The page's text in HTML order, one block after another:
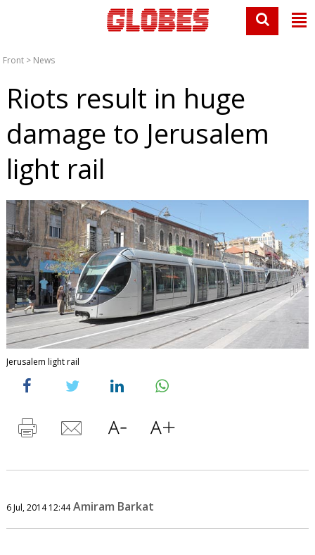
Front > News
Riots result in huge
damage to Jerusalem
light rail
Jerusalem light rail
6 Jul, 2014 12:44 Amiram Barkat